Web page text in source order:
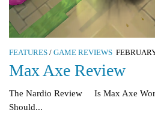
FEATURES / GAME REVIEWS
Max Axe Review
The Nardio Review Is Max Axe
Should...